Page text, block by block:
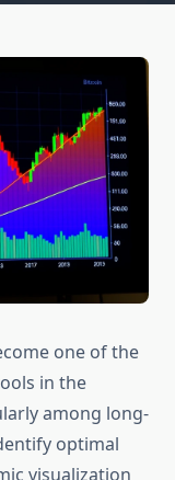
one of the
in the
among long-
optimal
visualization